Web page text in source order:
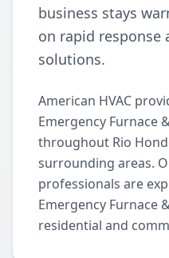
business stays
on rapid response
solutions.
American HVAC
Emergency Furnace
throughout Rio
surrounding areas.
professionals are
Emergency Furnace
residential and